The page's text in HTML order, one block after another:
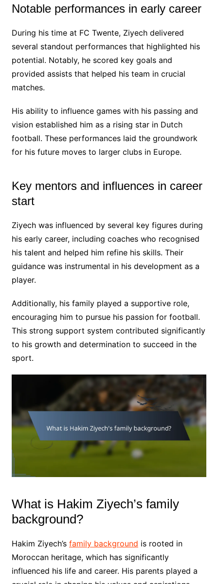
Notable performances in early career
During his time at FC Twente, Ziyech delivered
several standout performances that highlighted his
potential. Notably, he scored key goals and
provided assists that helped his team in crucial
matches.
His ability to influence games with his passing and
vision established him as a rising star in Dutch
football. These performances laid the groundwork
for his future moves to larger clubs in Europe.
Key mentors and influences in career
start
Ziyech was influenced by several key figures during
his early career, including coaches who recognised
his talent and helped him refine his skills. Their
guidance was instrumental in his development as a
player.
Additionally, his family played a supportive role,
encouraging him to pursue his passion for football.
This strong support system contributed significantly
to his growth and determination to succeed in the
sport.
What is Hakim Ziyech’s family
background?
Hakim Ziyech’s family background is rooted in
Moroccan heritage, which has significantly
influenced his life and career. His parents played a